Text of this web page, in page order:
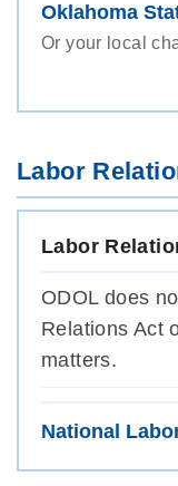
Oklahoma
Or your local
Labor
Labor
ODOL does
Relations Act
matters.
National